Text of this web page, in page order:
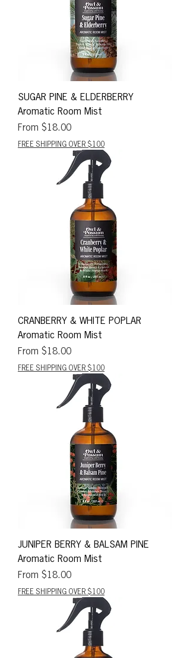
SUGAR PINE & ELDERBERRY
Aromatic Room Mist
From $18.00
Sale Price
FREE SHIPPING OVER $100
CRANBERRY & WHITE POPLAR
Aromatic Room Mist
From $18.00
Sale Price
FREE SHIPPING OVER $100
JUNIPER BERRY & BALSAM PINE
Aromatic Room Mist
From $18.00
Sale Price
FREE SHIPPING OVER $100